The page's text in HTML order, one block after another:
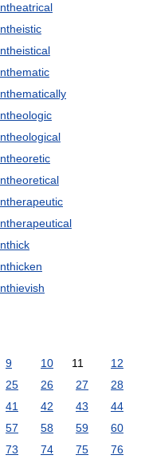
9 10 11 12
25 26 27 28
41 42 43 44
57 58 59 60
73 74 75 76